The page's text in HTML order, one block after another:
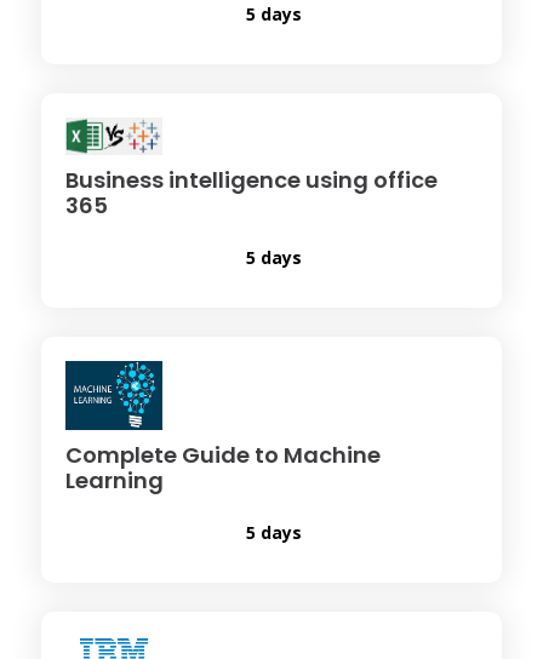
5 days
Business intelligence using office
365
5 days
Complete Guide to Machine
Learning
5 days